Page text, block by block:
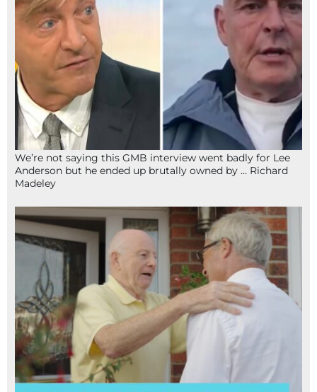
We’re not saying this GMB interview went badly for Lee
Anderson but he ended up brutally owned by … Richard
Madeley